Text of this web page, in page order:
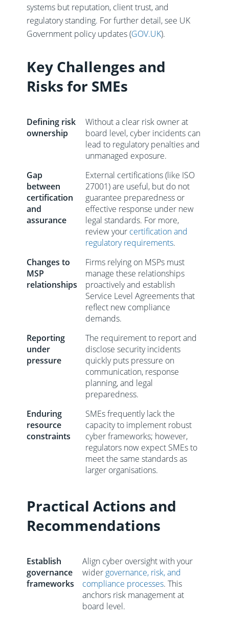
systems but reputation, client trust, and
regulatory standing. For further detail, see UK
Government policy updates (GOV.UK).
Key Challenges and
Risks for SMEs
Defining risk
ownership
Without a clear risk owner at
board level, cyber incidents can
lead to regulatory penalties and
unmanaged exposure.
Gap
between
certification
and
assurance
External certifications (like ISO
27001) are useful, but do not
guarantee preparedness or
effective response under new
legal standards. For more,
review your certification and
regulatory requirements.
Changes to
MSP
relationships
Firms relying on MSPs must
manage these relationships
proactively and establish
Service Level Agreements that
reflect new compliance
demands.
Reporting
under
pressure
The requirement to report and
disclose security incidents
quickly puts pressure on
communication, response
planning, and legal
preparedness.
Enduring
resource
constraints
SMEs frequently lack the
capacity to implement robust
cyber frameworks; however,
regulators now expect SMEs to
meet the same standards as
larger organisations.
Practical Actions and
Recommendations
Establish
governance
frameworks
Align cyber oversight with your
wider governance, risk, and
compliance processes. This
anchors risk management at
board level.